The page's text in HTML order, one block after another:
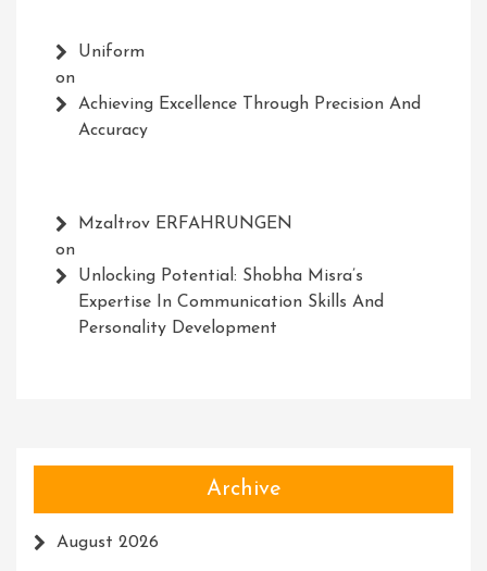
Uniform
on
Achieving Excellence Through Precision And
Accuracy
Mzaltrov ERFAHRUNGEN
on
Unlocking Potential: Shobha Misra’s
Expertise In Communication Skills And
Personality Development
Archive
August 2026